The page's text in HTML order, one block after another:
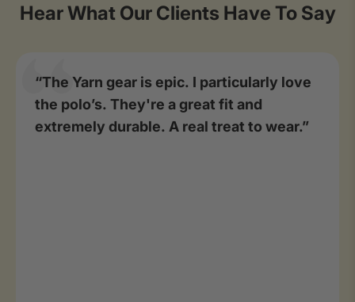
Hear What Our Clients Have To Say
“The Yarn gear is epic. I particularly love
the polo’s. They're a great fit and
extremely durable. A real treat to wear.”